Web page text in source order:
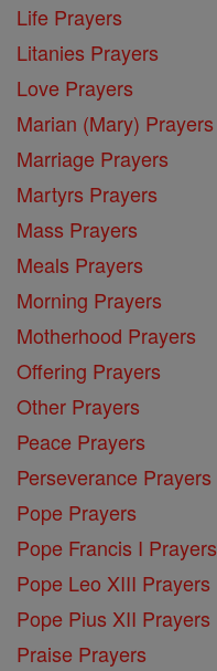
Life Prayers
Litanies Prayers
Love Prayers
Marian (Mary) Prayers
Marriage Prayers
Martyrs Prayers
Mass Prayers
Meals Prayers
Morning Prayers
Motherhood Prayers
Offering Prayers
Other Prayers
Peace Prayers
Perseverance Prayers
Pope Prayers
Pope Francis I Prayers
Pope Leo XIII Prayers
Pope Pius XII Prayers
Praise Prayers